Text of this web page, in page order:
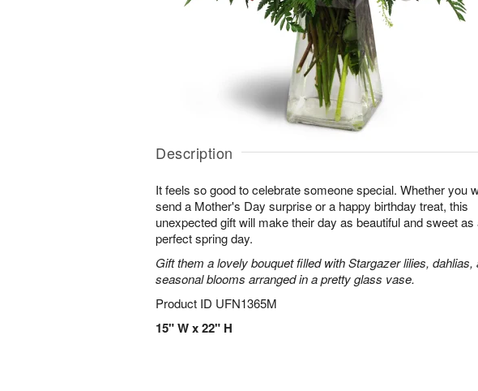
Description
It feels so good to celebrate someone special. Whether you
send a Mother's Day surprise or a happy birthday treat, this
unexpected gift will make their day as beautiful and sweet as
perfect spring day.
Gift them a lovely bouquet filled with Stargazer lilies, dahlias,
seasonal blooms arranged in a pretty glass vase.
Product ID UFN1365M
15" W x 22" H